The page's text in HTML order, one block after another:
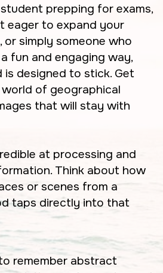
prepping for exams,
eager to expand your
or simply someone who
fun and engaging way,
is designed to stick. Get
of geographical
that will stay with
at processing and
Think about how
or scenes from a
taps directly into that
remember abstract